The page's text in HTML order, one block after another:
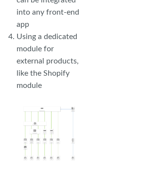
into any front-end
app
Using a dedicated
module for
external products,
like the Shopify
module